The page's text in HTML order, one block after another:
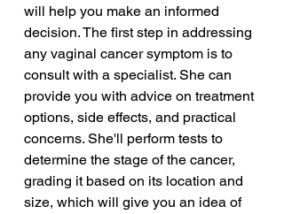
will help you make an informed
decision. The first step in addressing
any vaginal cancer symptom is to
consult with a specialist. She can
provide you with advice on treatment
options, side effects, and practical
concerns. She'll perform tests to
determine the stage of the cancer,
grading it based on its location and
size, which will give you an idea of